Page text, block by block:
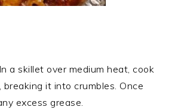
In a skillet over medium heat, cook
, breaking it into crumbles. Once
excess grease.